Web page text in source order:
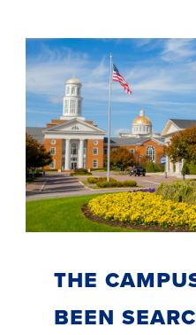
The
Been